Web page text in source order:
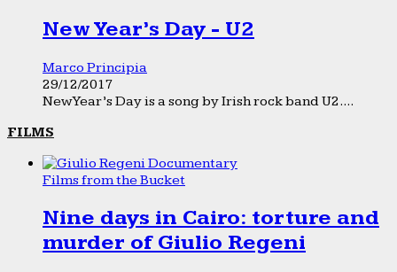
New Year’s Day - U2
Marco Principia
29/12/2017
New Year’s Day is a song by Irish rock band U2....
FILMS
Films from the Bucket
Nine days in Cairo: torture and
murder of Giulio Regeni